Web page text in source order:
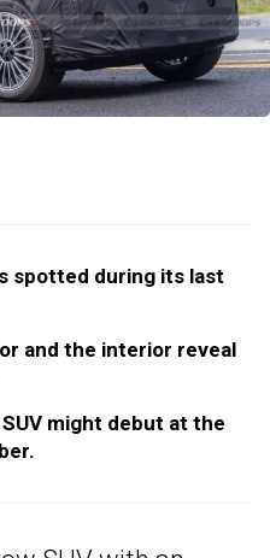
spotted during its last
and the interior reveal
might debut at the